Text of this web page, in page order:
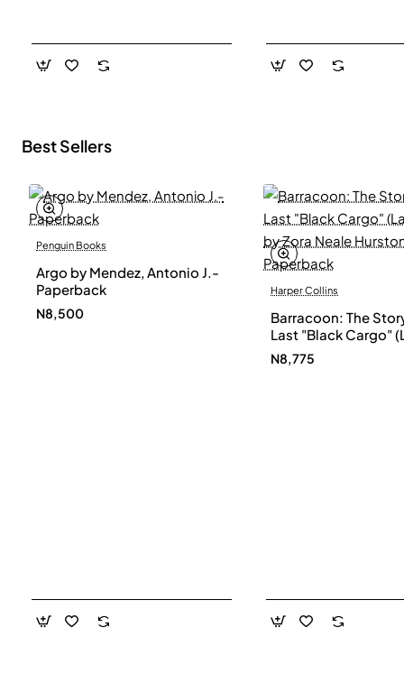
Best Sellers
Penguin Books
Argo by Mendez, Antonio J.-
Paperback
N8,500
Harper Collins
Barracoon: The
Last "Black Cargo"
Print) by Zora Neale
- Paperback
N8,775